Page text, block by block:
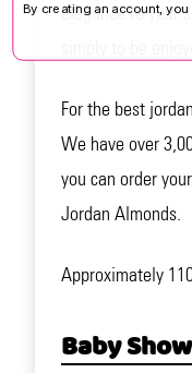
elegance to your
For the best
We have over
you can order
Jordan Almonds.
Approximately
Baby
By creating an account,